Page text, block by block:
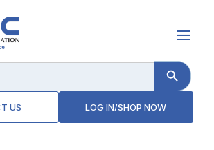
Search Button
US LOG IN/SHOP NOW